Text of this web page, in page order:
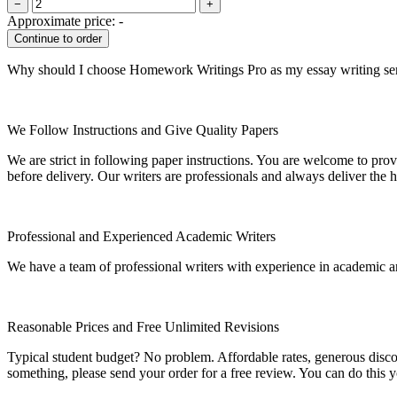
− +
Approximate price: -
Why should I choose Homework Writings Pro as my essay writing
We Follow Instructions and Give Quality Papers
We are strict in following paper instructions. You are welcome to
before delivery. Our writers are professionals and always deliver the
Professional and Experienced Academic Writers
We have a team of professional writers with experience in
Reasonable Prices and Free Unlimited Revisions
Typical student budget? No problem. Affordable rates, generous
something, please send your order for a free review. You can do